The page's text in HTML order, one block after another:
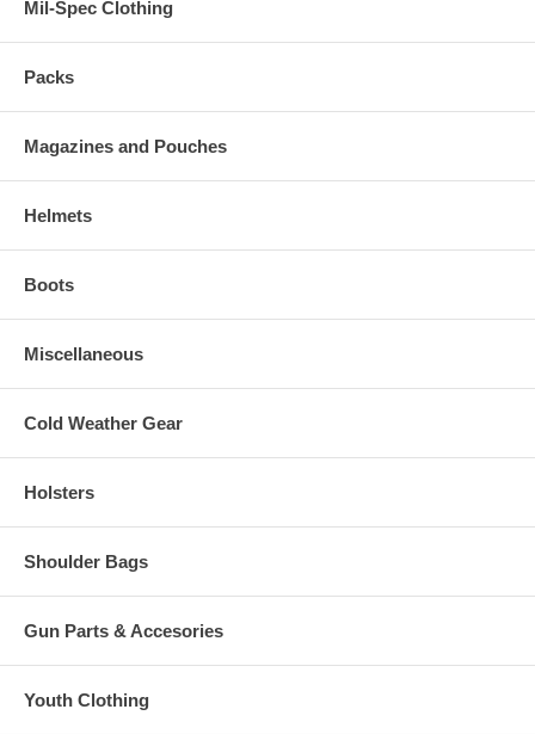
Mil-Spec Clothing
Packs
Magazines and Pouches
Helmets
Boots
Miscellaneous
Cold Weather Gear
Holsters
Shoulder Bags
Gun Parts & Accesories
Youth Clothing